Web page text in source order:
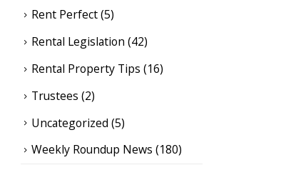
Rent Perfect(5)
Rental Legislation (42)
Rental Property Tips (16)
Trustees (2)
Uncategorized (5)
Weekly Roundup News (180)